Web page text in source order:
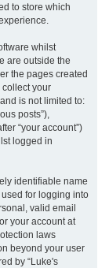
to store which
whilst
are outside the
the pages created
your
is not limited to:
posts”),
“your account”)
logged in
identifiable name
for logging into
valid email
your account at
laws
beyond your user
by “Luke's